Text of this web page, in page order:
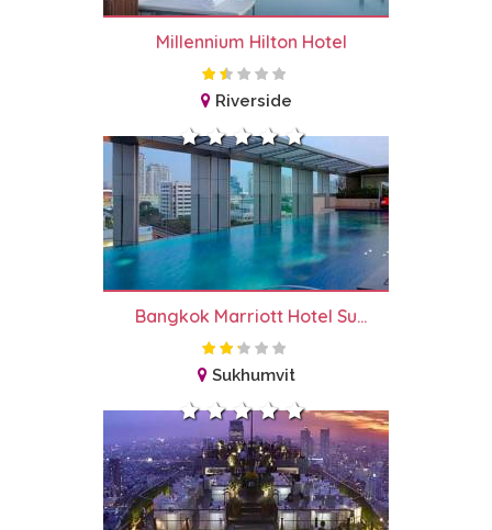
Millennium Hilton Hotel
Riverside
Bangkok Marriott Hotel Su...
Sukhumvit